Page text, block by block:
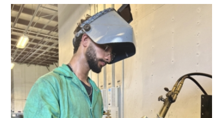
Successful
Welding
student
plans
to
go
beyond
link